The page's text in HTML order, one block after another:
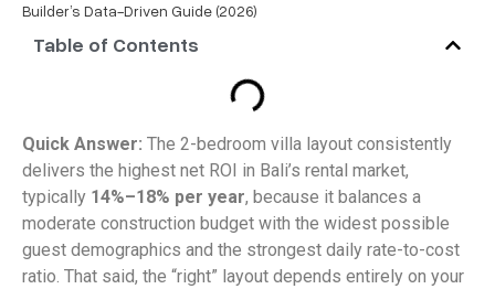
Builder’s Data-Driven Guide (2026)
Table of Contents
Quick Answer: The 2-bedroom villa layout consistently
delivers the highest net ROI in Bali’s rental market,
typically 14%–18% per year, because it balances a
moderate construction budget with the widest possible
guest demographics and the strongest daily rate-to-cost
ratio. That said, the “right” layout depends entirely on your